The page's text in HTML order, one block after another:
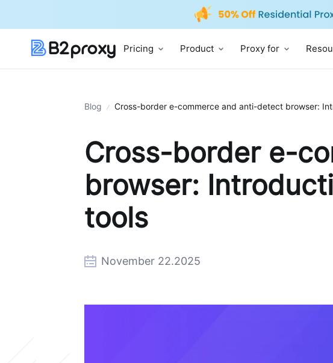
Pricing Product Proxy for
Blog Cross-border e-commerce and anti-detect browser:
Cross-border e-
browser:
tools
November 22.2025